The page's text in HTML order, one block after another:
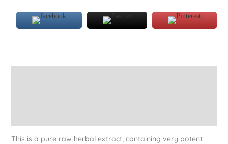
This is a pure raw herbal extract, containing very potent